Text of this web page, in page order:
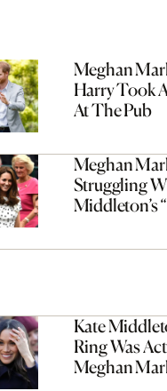
Meghan
Harry Took
At The Pub
Meghan
Struggling
Middleton’s
Kate
Ring Was
Meghan